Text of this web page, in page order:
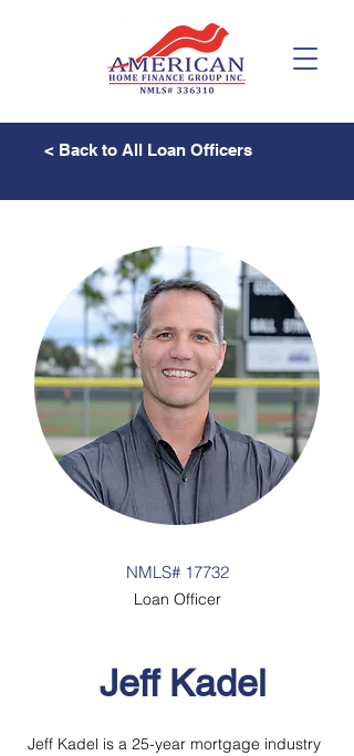
< Back to All Loan Officers
NMLS# 17732
Loan Officer
Jeff Kadel
Jeff Kadel is a 25-year mortgage industry